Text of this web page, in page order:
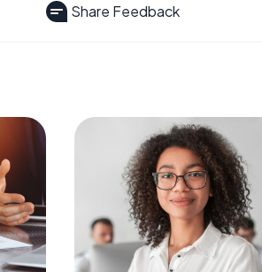
Share Feedback